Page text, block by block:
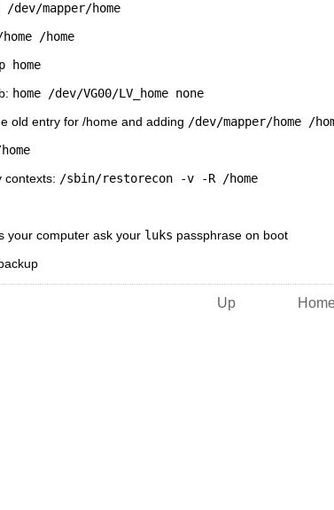
dev/mapper/home
/home
home /dev/VG00/LV_home none
old entry for /home and adding /dev/mapper/home /
contexts: /sbin/restorecon -v -R /home
your computer ask your luks passphrase on boot
Up